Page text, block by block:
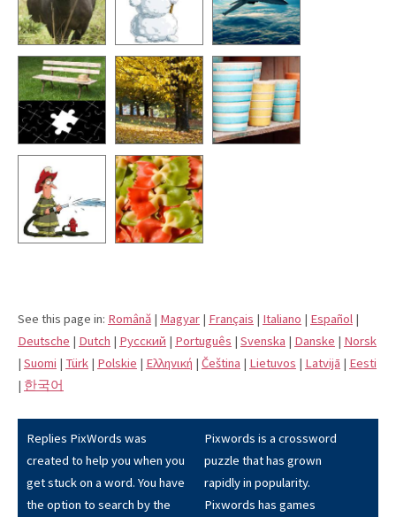
See this page in: Română | Magyar | Français | Italiano | Español |
Deutsche | Dutch | Pусский | Português | Svenska | Danske | Norsk
| Suomi | Türk | Polskie | Eλληνική | Čeština | Lietuvos | Latvijā | Eesti
| 한국어
Replies PixWords was
created to help you when you
get stuck on a word. You have
the option to search by the
Pixwords is a crossword
puzzle that has grown
rapidly in popularity.
Pixwords has games